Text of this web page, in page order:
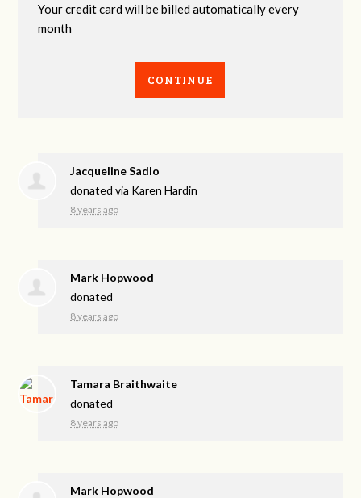
Your credit card will be billed automatically every
month
CONTINUE
Jacqueline Sadlo
donated via Karen Hardin
8 years ago
Mark Hopwood
donated
8 years ago
Tamara Braithwaite
donated
8 years ago
Mark Hopwood